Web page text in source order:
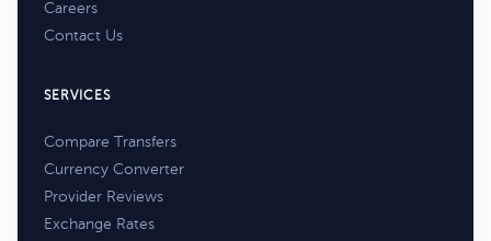
Careers
Contact Us
SERVICES
Compare Transfers
Currency Converter
Provider Reviews
Exchange Rates